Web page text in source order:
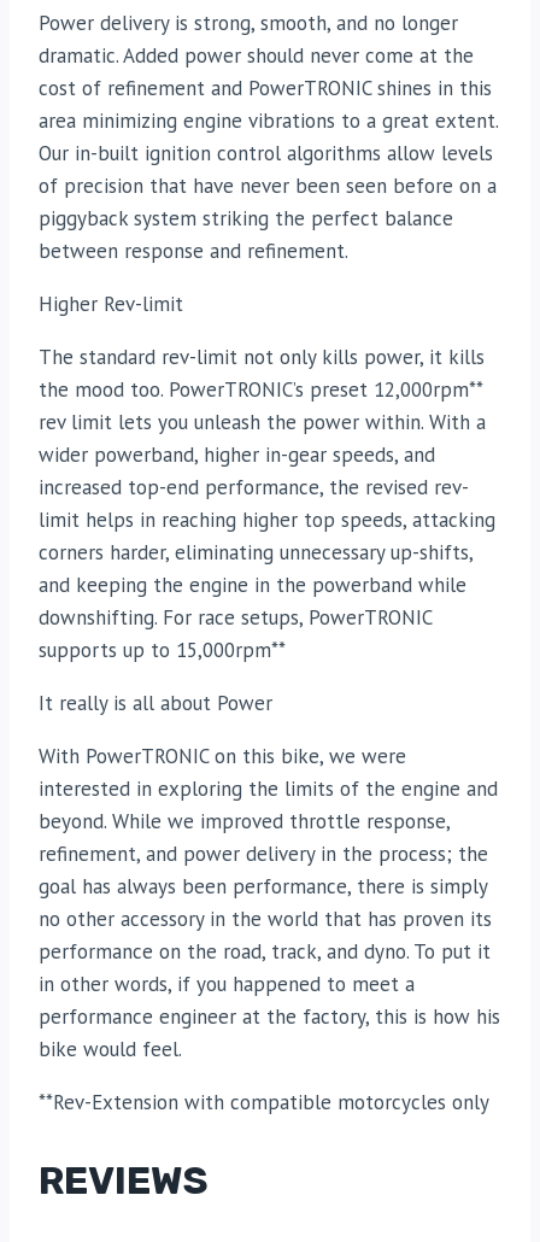
Power delivery is strong, smooth, and no longer
dramatic. Added power should never come at the
cost of refinement and PowerTRONIC shines in this
area minimizing engine vibrations to a great extent.
Our in-built ignition control algorithms allow levels
of precision that have never been seen before on a
piggyback system striking the perfect balance
between response and refinement.
Higher Rev-limit
The standard rev-limit not only kills power, it kills
the mood too. PowerTRONIC’s preset 12,000rpm**
rev limit lets you unleash the power within. With a
wider powerband, higher in-gear speeds, and
increased top-end performance, the revised rev-
limit helps in reaching higher top speeds, attacking
corners harder, eliminating unnecessary up-shifts,
and keeping the engine in the powerband while
downshifting. For race setups, PowerTRONIC
supports up to 15,000rpm**
It really is all about Power
With PowerTRONIC on this bike, we were
interested in exploring the limits of the engine and
beyond. While we improved throttle response,
refinement, and power delivery in the process; the
goal has always been performance, there is simply
no other accessory in the world that has proven its
performance on the road, track, and dyno. To put it
in other words, if you happened to meet a
performance engineer at the factory, this is how his
bike would feel.
**Rev-Extension with compatible motorcycles only
REVIEWS